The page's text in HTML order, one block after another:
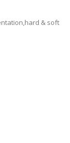
& soft